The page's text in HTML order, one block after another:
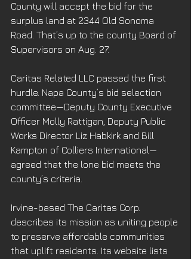
County will accept the bid for the
surplus land at 2344 Old Sonoma
Road. That’s up to the county Board of
Supervisors on Aug. 27.
Caritas Related LLC passed the first
hurdle. Napa County’s bid selection
committee—Deputy County Executive
Officer Molly Rattigan, Deputy Public
Works Director Liz Habkirk and Bill
Kampton of Colliers International—
agreed that the lone bid meets the
county’s criteria.
Irvine-based The Caritas Corp.
describes its mission as uniting people
to preserve affordable communities
that uplift residents. Its website lists